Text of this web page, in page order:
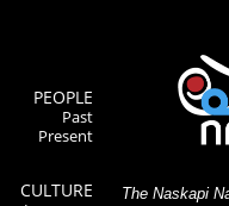
PEOPLE
Past
Present
CULTURE
The Naskapi